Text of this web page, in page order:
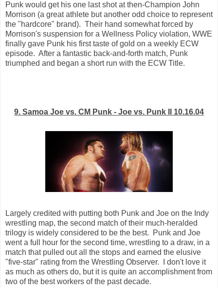
Punk would get his one last shot at then-Champion John
Morrison (a great athlete but another odd choice to represent
the "hardcore" brand). Their hand somewhat forced by
Morrison's suspension for a Wellness Policy violation, WWE
finally gave Punk his first taste of gold on a weekly ECW
episode. After a fantastic back-and-forth match, Punk
triumphed and began a short run with the ECW Title.
9. Samoa Joe vs. CM Punk - Joe vs. Punk II 10.16.04
Largely credited with putting both Punk and Joe on the Indy
wrestling map, the second match of their much-heralded
trilogy is widely considered to be the best. Punk and Joe
went a full hour for the second time, wrestling to a draw, in a
match that pulled out all the stops and earned the elusive
"five-star" rating from the Wrestling Observer. I don't love it
as much as others do, but it is quite an accomplishment from
two of the best workers of the past decade.